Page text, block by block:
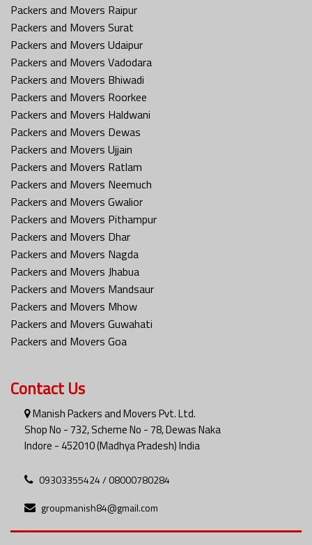
Packers and Movers Raipur
Packers and Movers Surat
Packers and Movers Udaipur
Packers and Movers Vadodara
Packers and Movers Bhiwadi
Packers and Movers Roorkee
Packers and Movers Haldwani
Packers and Movers Dewas
Packers and Movers Ujjain
Packers and Movers Ratlam
Packers and Movers Neemuch
Packers and Movers Gwalior
Packers and Movers Pithampur
Packers and Movers Dhar
Packers and Movers Nagda
Packers and Movers Jhabua
Packers and Movers Mandsaur
Packers and Movers Mhow
Packers and Movers Guwahati
Packers and Movers Goa
Contact Us
Manish Packers and Movers Pvt. Ltd.
Shop No - 732, Scheme No - 78, Dewas Naka
Indore - 452010 (Madhya Pradesh) India
09303355424 / 08000780284
groupmanish84@gmail.com